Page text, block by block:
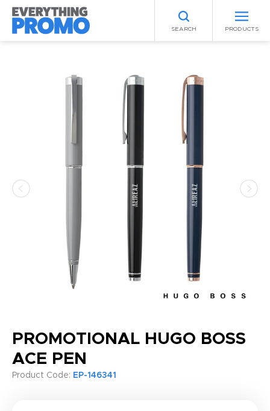
SEARCH PRODUCTS
PROMOTIONAL HUGO BOSS
ACE PEN
Product Code: EP-146341